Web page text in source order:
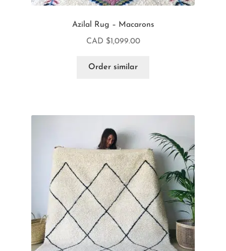
Azilal Rug – Macarons
CAD $1,099.00
Order similar